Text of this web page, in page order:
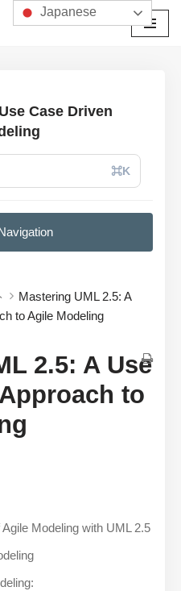
Case Driven
⌘K
Mastering UML 2.5: A
to Agile Modeling
2.5: A Use
to
Modeling with UML 2.5
Japanese